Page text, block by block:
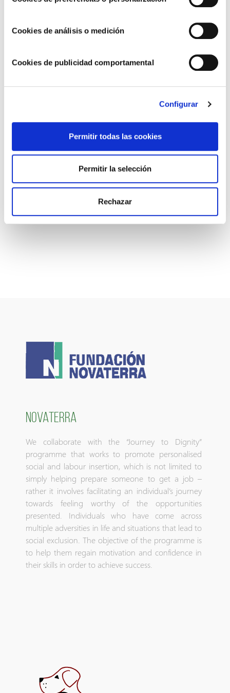
Cookies de análisis o medición
Cookies de publicidad comportamental
Configurar
Permitir todas las cookies
Permitir la selección
Rechazar
help the social groups that require the most support or
are the most vulnerable. The first is related to
with functional diversity and for those at risk of
children in need, where we try to do our bit so that the
boys and girls who need it most can have access to
better living conditions, where they can further develop
their skills and education necessary in adulthood.
with influential NGOs in the Valencian Community and
at the national level. Here are some examples:
NOVATERRA
We collaborate with the “Journey to Dignity”
programme that works to promote personalised
social and labour insertion, which is not limited to
simply helping prepare someone to get a job –
rather it involves facilitating an individual’s journey
towards feeling worthy of the opportunities
presented. Individuals who have come across
multiple adversities in life and situations that lead to
social exclusion. The objective of the programme is
to help them regain motivation and confidence in
their skills in order to achieve success.